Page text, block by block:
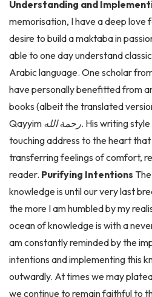
memorisation, I have a deep love
desire to build a maktaba in
able to one day understand
Arabic language. One scholar
have personally benefitted from
books (albeit the translated
Qayyimرحمة الله. His writing style
touching address to the heart
transferring feelings of comfort,
reader.Purifying IntentionsThe
knowledge is until our very last
the more I am humbled by my
ocean of knowledge is with a
am constantly reminded by the
intentions and implementing this
outwardly. At times we may
we continue to remain faithful to